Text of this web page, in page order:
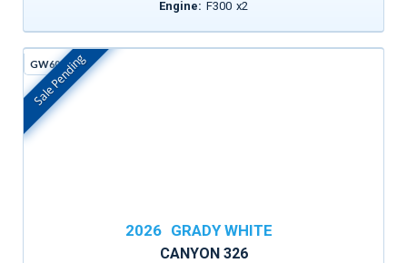
Engine: F300 x2
GW605H
In Stock
Sale Pending
2026 GRADY WHITE
CANYON 326